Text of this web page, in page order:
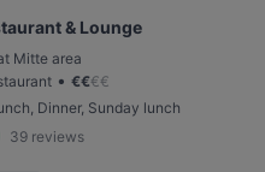
& Lounge
Mitte area
• €€€€
Dinner, Sunday lunch
39 reviews